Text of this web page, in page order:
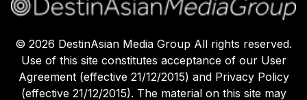
© 2026 DestinAsian Media Group All rights reserved.
Use of this site constitutes acceptance of our User
Agreement (effective 21/12/2015) and Privacy Policy
(effective 21/12/2015). The material on this site may